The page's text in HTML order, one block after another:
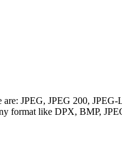
are: JPEG, JPEG 200,
format like DPX, BMP,